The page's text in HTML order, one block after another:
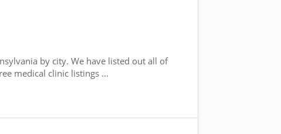
by city. We have listed out all of
medical clinic listings ...